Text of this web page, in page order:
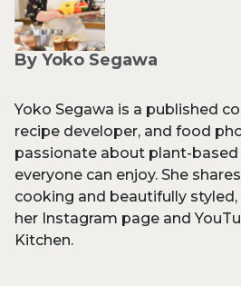
By Yoko Segawa
Yoko Segawa is a published
recipe developer, and food
passionate about plant-
everyone can enjoy. She
cooking and beautifully
her Instagram page and
Kitchen.